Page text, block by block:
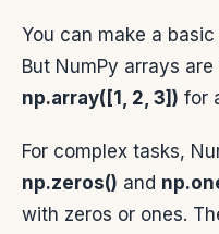
You can make a
But NumPy arrays
np.array([1, 2, 3]) for
For complex tasks,
np.zeros() and
with zeros or ones.